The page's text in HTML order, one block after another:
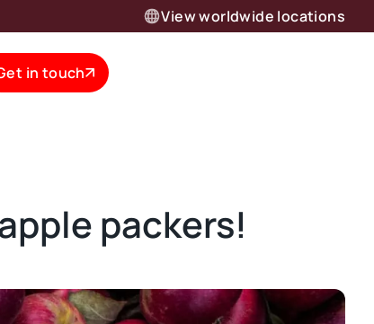
View worldwide locations
in touch
packers!